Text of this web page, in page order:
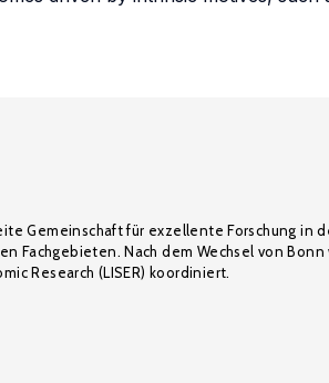
Gemeinschaft für exzellente Forschung in
Fachgebieten. Nach dem Wechsel von Bonn
Research (LISER) koordiniert.